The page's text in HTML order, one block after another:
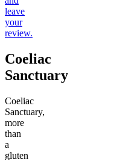
leave
your
review.
Coeliac
Sanctuary
Coeliac
Sanctuary,
more
than
a
gluten